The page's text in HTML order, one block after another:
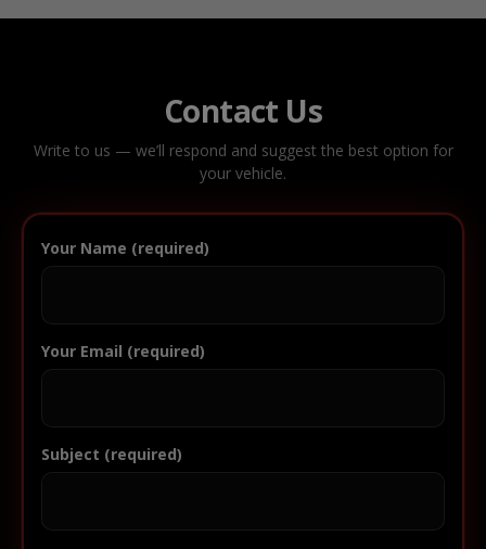
Contact Us
Write to us — we’ll respond and suggest the best option for
your vehicle.
Your Name (required)
Your Email (required)
Subject (required)